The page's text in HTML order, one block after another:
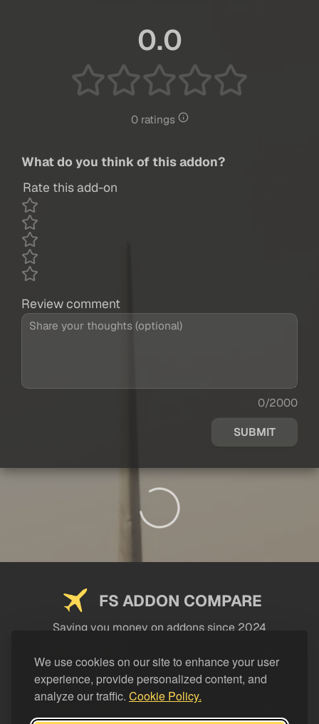
We use cookies on our site to enhance your user
experience, provide personalized content, and
analyze our traffic. Cookie Policy.
0.0
0 ratings
What do you think of this addon?
Rate this add-on
Review comment
0/2000
SUBMIT
FS ADDON COMPARE
Saving you money on addons since 2024
LEGAL